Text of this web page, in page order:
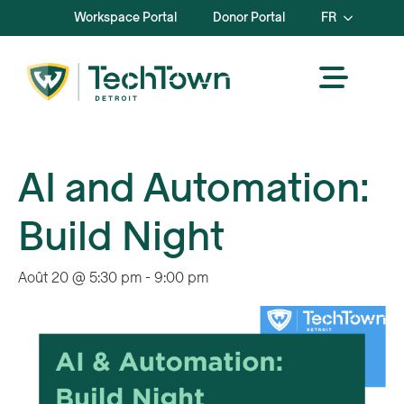
Workspace Portal Donor Portal FR
AI and Automation:
Build Night
Août 20 @ 5:30 pm- 9:00 pm